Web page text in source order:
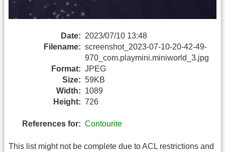
Date: 2023/07/10 13:48
Filename: screenshot_2023-07-10-20-42-49-
970_com.playmini.miniworld_3.jpg
Format: JPEG
Size: 59KB
Width: 1089
Height: 726
References for: Contourite
This list might not be complete due to ACL restrictions and